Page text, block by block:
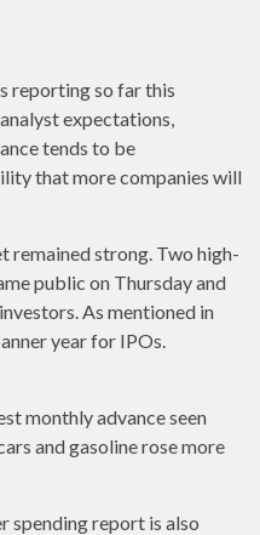
reporting so far this
expectations,
tends to be
that more companies will
strong. Two high-
public on Thursday and
As mentioned in
year for IPOs.
monthly advance seen
and gasoline rose more
spending report is also